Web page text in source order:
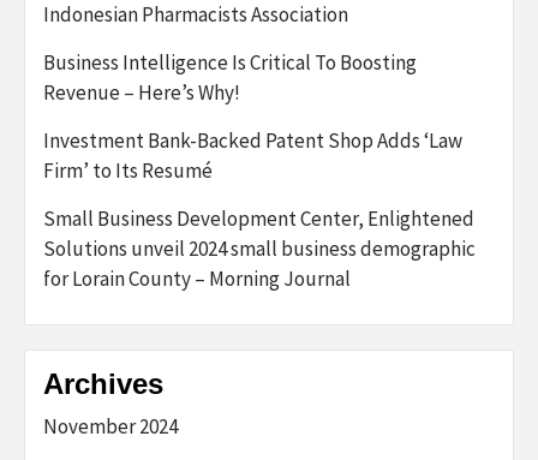
Indonesian Pharmacists Association
Business Intelligence Is Critical To Boosting
Revenue – Here’s Why!
Investment Bank-Backed Patent Shop Adds ‘Law
Firm’ to Its Resumé
Small Business Development Center, Enlightened
Solutions unveil 2024 small business demographic
for Lorain County – Morning Journal
Archives
November 2024